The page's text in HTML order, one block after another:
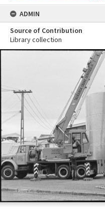
ADMIN
Source of Contribution
Library collection